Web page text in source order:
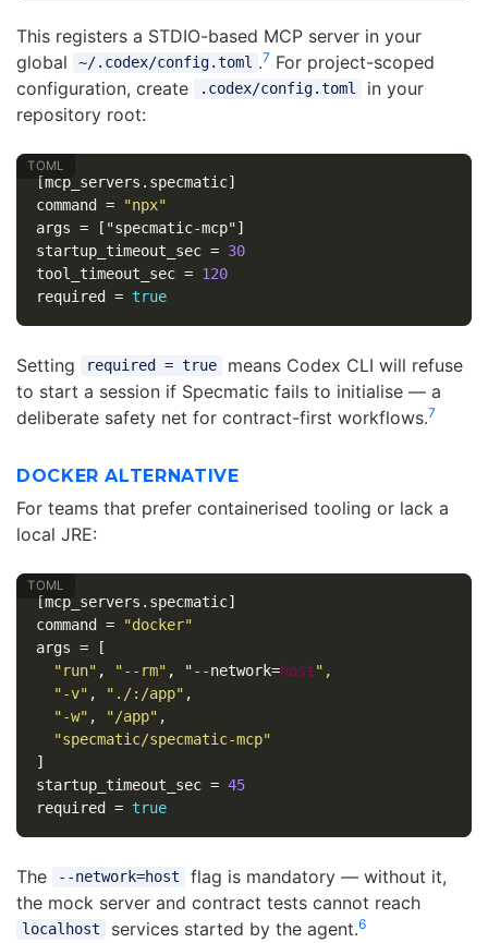
This registers a STDIO-based MCP server in your
global
~/.codex/config.toml .7 For project-scoped
configuration, create
.codex/config.toml
in your
repository root:
[mcp_servers.specmatic]
command
=
"npx"
args =
["specmatic-mcp"]
startup_timeout_sec = 30
tool_timeout_sec = 120
required
= true
Setting required = true
means Codex CLI will refuse
to start a session if Specmatic fails to initialise — a
deliberate safety net for contract-first workflows.7
DOCKER ALTERNATIVE
For teams that prefer containerised tooling or lack a
local JRE:
[mcp_servers.specmatic]
command
=
"docker"
args =
[
"run" , "--rm" , "--network=host",
"-v" , "./:/app" ,
"-w" , "/app" ,
"specmatic/specmatic-mcp"
]
startup_timeout_sec = 45
required
= true
The --network=host
flag is mandatory — without it,
the mock server and contract tests cannot reach
localhost services started by the agent.6